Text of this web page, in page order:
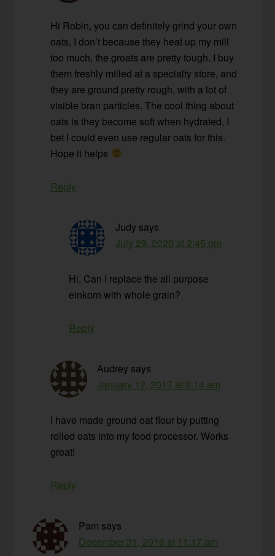
Hi Robin, you can definitely grind your own
oats, I don’t because they heat up my mill
too much, the groats are pretty tough. I buy
them freshly milled at a specialty store, and
they are ground pretty rough, with a lot of
visible bran particles. The cool thing about
oats is they become soft when hydrated, I
bet I could even use regular oats for this.
Hope it helps
Reply
Judy says
July 29, 2020 at 2:45 pm
Hi, Can I replace the all purpose
einkorn with whole grain?
Reply
Audrey says
January 12, 2017 at 9:14 am
I have made ground oat flour by putting
rolled oats into my food processor. Works
great!
Reply
Pam says
December 31, 2016 at 11:17 am